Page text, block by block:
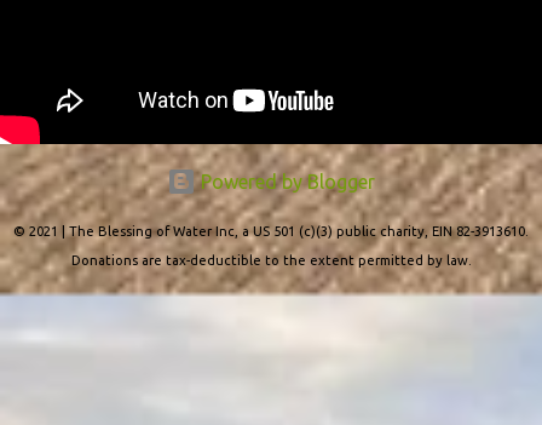
Powered by Blogger
© 2021 | The Blessing of Water Inc, a US 501 (c)(3) public charity, EIN 82-3913610.
Donations are tax-deductible to the extent permitted by law.